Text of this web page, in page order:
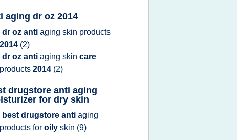
aging dr oz 2014
dr oz anti aging skin products
2014 (2)
dr oz anti aging skin care
products 2014 (2)
drugstore anti aging
for dry skin
best drugstore anti aging
products for oily skin (9)